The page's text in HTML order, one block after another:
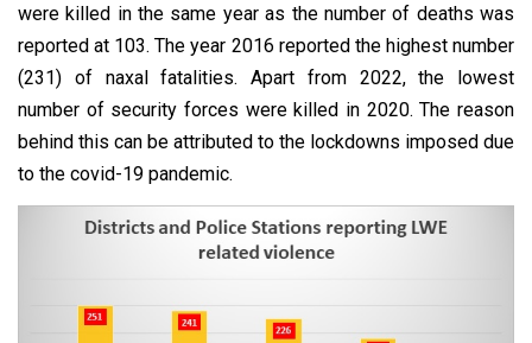
were killed in the same year as the number of deaths was
reported at 103. The year 2016 reported the highest number
(231) of naxal fatalities. Apart from 2022, the lowest
number of security forces were killed in 2020. The reason
behind this can be attributed to the lockdowns imposed due
to the covid-19 pandemic.